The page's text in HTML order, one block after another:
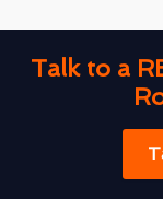
Talk to a